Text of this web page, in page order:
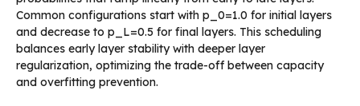
Common configurations start with p_0=1.0 for initial layers
and decrease to p_L=0.5 for final layers. This scheduling
balances early layer stability with deeper layer
regularization, optimizing the trade-off between capacity
and overfitting prevention.